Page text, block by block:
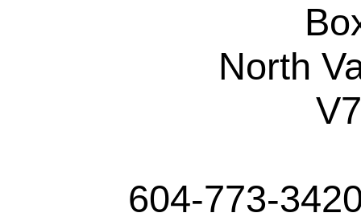
North
604-773-